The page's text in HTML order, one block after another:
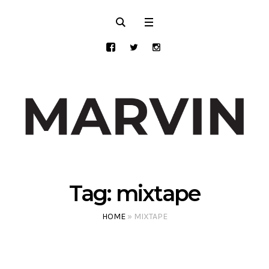
Tag: mixtape
HOME» MIXTAPE